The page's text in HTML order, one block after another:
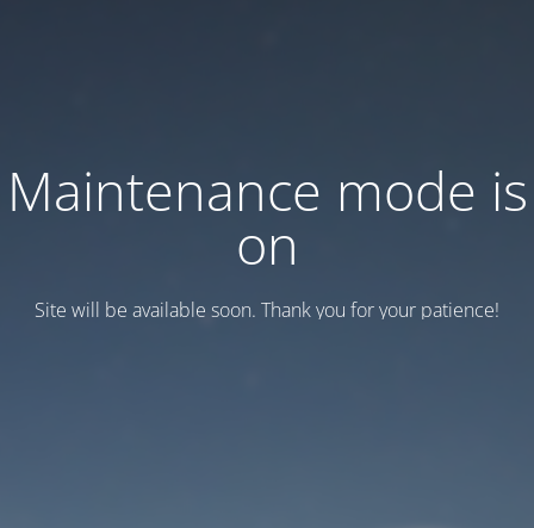
Maintenance mode is
on
Site will be available soon. Thank you for your patience!